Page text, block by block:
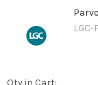
LGC-